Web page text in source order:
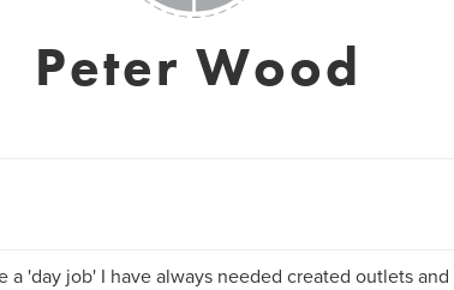
Peter Wood
a 'day job' I have always needed created outlets